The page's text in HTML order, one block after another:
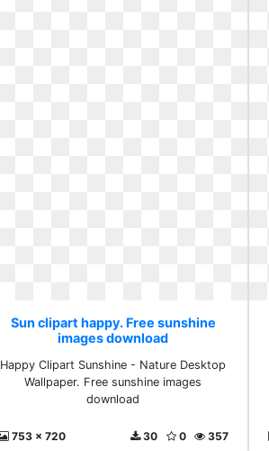
Sun clipart happy. Free sunshine
images download
Happy Clipart Sunshine - Nature Desktop
Wallpaper. Free sunshine images
download
753 x 720 357
0
30